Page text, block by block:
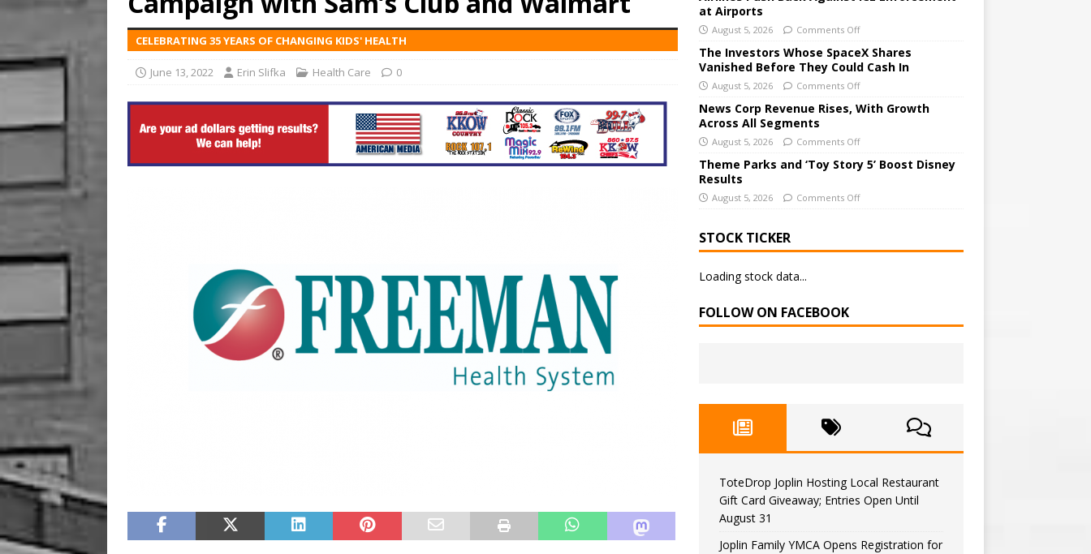
US BUSINESS
[ August 6, 2026 ] ToteDrop Joplin Hosting Local Restaurant Gift Card Giveaway; Entries Open
Until August 31
EVENTS
CELEBRATING 35 YEARS OF CHANGING KIDS' HEALTH
June 13, 2022 Erin Slifka Health Care 0
at Airports
August 5, 2026 Comments Off
The Investors Whose SpaceX Shares
Vanished Before They Could Cash In
August 5, 2026 Comments Off
News Corp Revenue Rises, With Growth
Across All Segments
August 5, 2026 Comments Off
Theme Parks and ‘Toy Story 5’ Boost Disney
Results
August 5, 2026 Comments Off
STOCK TICKER
Loading stock data...
FOLLOW ON FACEBOOK
ToteDrop Joplin Hosting Local Restaurant
Gift Card Giveaway; Entries Open Until
August 31
Joplin Family YMCA Opens Registration for